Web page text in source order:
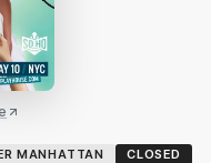
MANHATTAN CLOSED